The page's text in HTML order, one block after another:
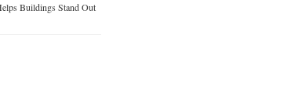
Buildings Stand Out